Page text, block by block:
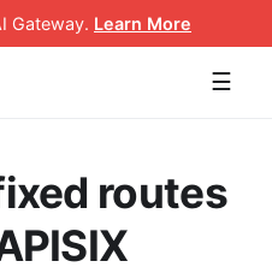
Gateway. Learn More
☰
routes